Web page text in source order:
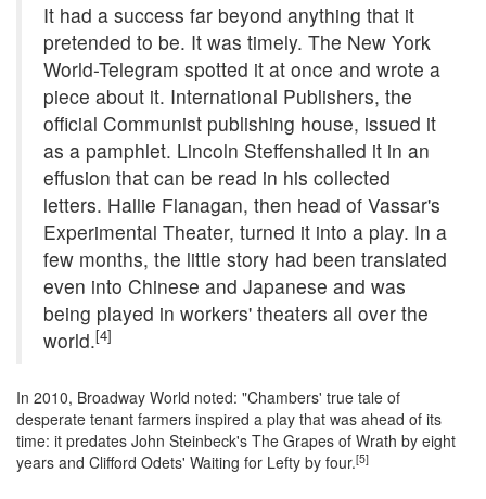
It had a success far beyond anything that it
pretended to be. It was timely. The New York
World-Telegram spotted it at once and wrote a
piece about it. International Publishers, the
official Communist publishing house, issued it
as a pamphlet. Lincoln Steffenshailed it in an
effusion that can be read in his collected
letters. Hallie Flanagan, then head of Vassar's
Experimental Theater, turned it into a play. In a
few months, the little story had been translated
even into Chinese and Japanese and was
being played in workers' theaters all over the
world.[4]
In 2010, Broadway World noted: "Chambers' true tale of
desperate tenant farmers inspired a play that was ahead of its
time: it predates John Steinbeck's The Grapes of Wrath by eight
years and Clifford Odets' Waiting for Lefty by four.[5]